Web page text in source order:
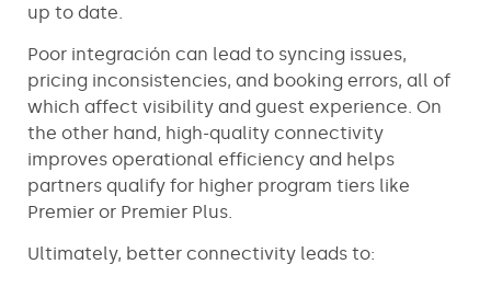
up to date.
Poor integración can lead to syncing issues,
pricing inconsistencies, and booking errors, all of
which affect visibility and guest experience. On
the other hand, high-quality connectivity
improves operational efficiency and helps
partners qualify for higher program tiers like
Premier or Premier Plus.
Ultimately, better connectivity leads to: